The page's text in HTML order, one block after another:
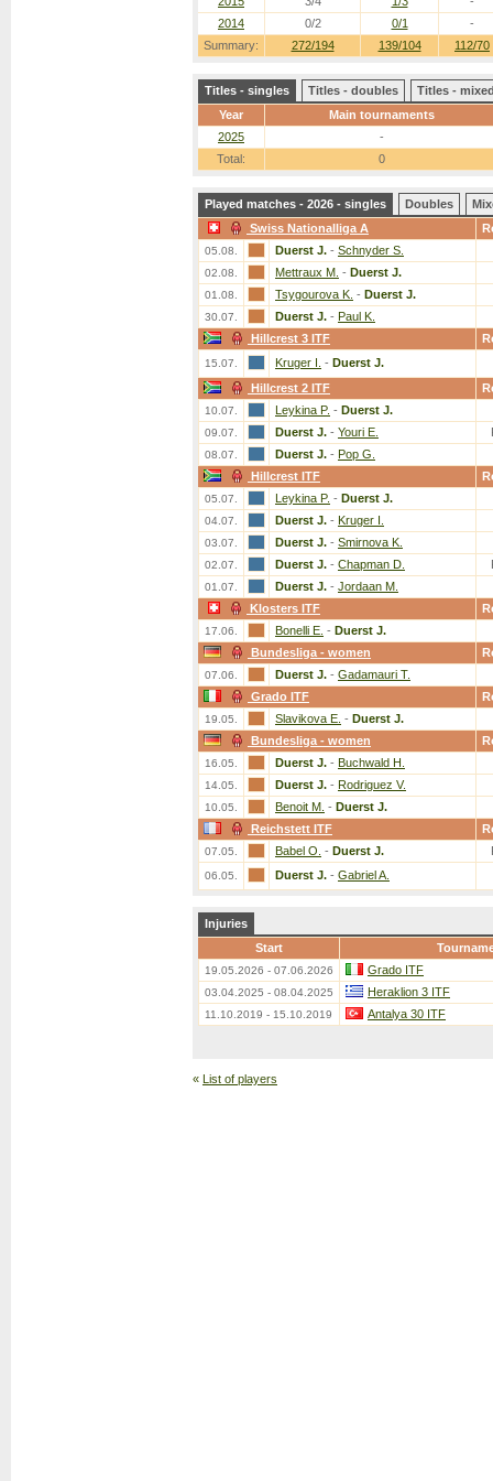
Summary: 272/194 139/104 112/70
2014
0/2 0/1 -
Titles - singles Titles - doubles
Titles -
Year
Main tournaments
2025
-
Total:
0
Played matches - 2026 - singles Doubles
Swiss Nationalliga A
05.08. Duerst J. - Schnyder S.
02.08. Mettraux M. - Duerst J.
01.08. Tsygourova K. - Duerst J.
30.07. Duerst J. - Paul K.
Hillcrest 3 ITF
15.07. Kruger I. - Duerst J.
Hillcrest 2 ITF
10.07. Leykina P. - Duerst J.
09.07. Duerst J. - Youri E.
08.07. Duerst J. - Pop G.
Hillcrest ITF
05.07. Leykina P. - Duerst J.
04.07. Duerst J. - Kruger I.
03.07. Duerst J. - Smirnova K.
02.07. Duerst J. - Chapman D.
01.07. Duerst J. - Jordaan M.
Klosters ITF
17.06. Bonelli E. - Duerst J.
Bundesliga - women
07.06. Duerst J. - Gadamauri T.
Grado ITF
19.05. Slavikova E. - Duerst J.
Bundesliga - women
16.05. Duerst J. - Buchwald H.
14.05. Duerst J. - Rodriguez V.
10.05. Benoit M. - Duerst J.
Reichstett ITF
07.05. Babel O. - Duerst J.
06.05. Duerst J. - Gabriel A.
Injuries
Start
19.05.2026 - 07.06.2026 Grado ITF
03.04.2025 - 08.04.2025 Heraklion 3 ITF
11.10.2019 - 15.10.2019 Antalya 30 ITF
« List of players